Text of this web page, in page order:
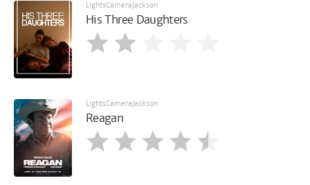
LightsCameraJackson
His Three Daughters
LightsCameraJackson
Reagan